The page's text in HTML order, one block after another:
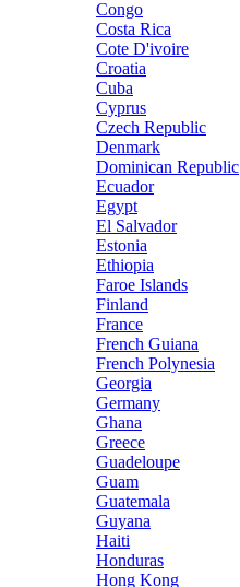
Congo
Costa Rica
Cote D'ivoire
Croatia
Cuba
Cyprus
Czech Republic
Denmark
Dominican Republic
Ecuador
Egypt
El Salvador
Estonia
Ethiopia
Faroe Islands
Finland
France
French Guiana
French Polynesia
Georgia
Germany
Ghana
Greece
Guadeloupe
Guam
Guatemala
Guyana
Haiti
Honduras
Hong Kong